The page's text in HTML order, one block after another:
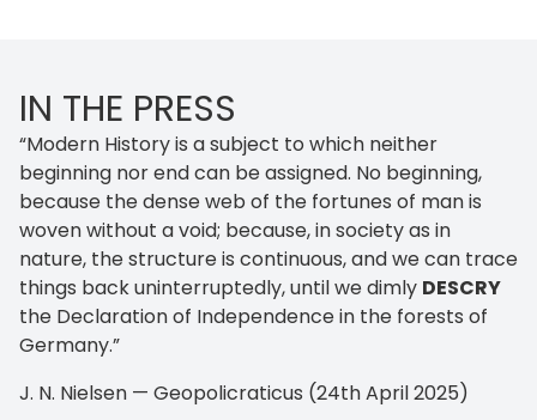
IN THE PRESS
“Modern History is a subject to which neither
beginning nor end can be assigned. No beginning,
because the dense web of the fortunes of man is
woven without a void; because, in society as in
nature, the structure is continuous, and we can trace
things back uninterruptedly, until we dimly DESCRY
the Declaration of Independence in the forests of
Germany.”
J. N. Nielsen — Geopolicraticus (24th April 2025)